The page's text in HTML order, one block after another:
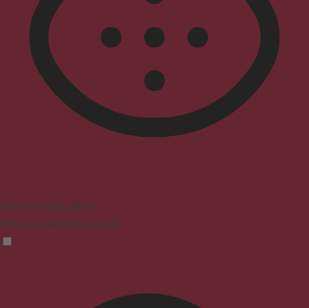
Vision Impaired Mode
Enhances website's visuals